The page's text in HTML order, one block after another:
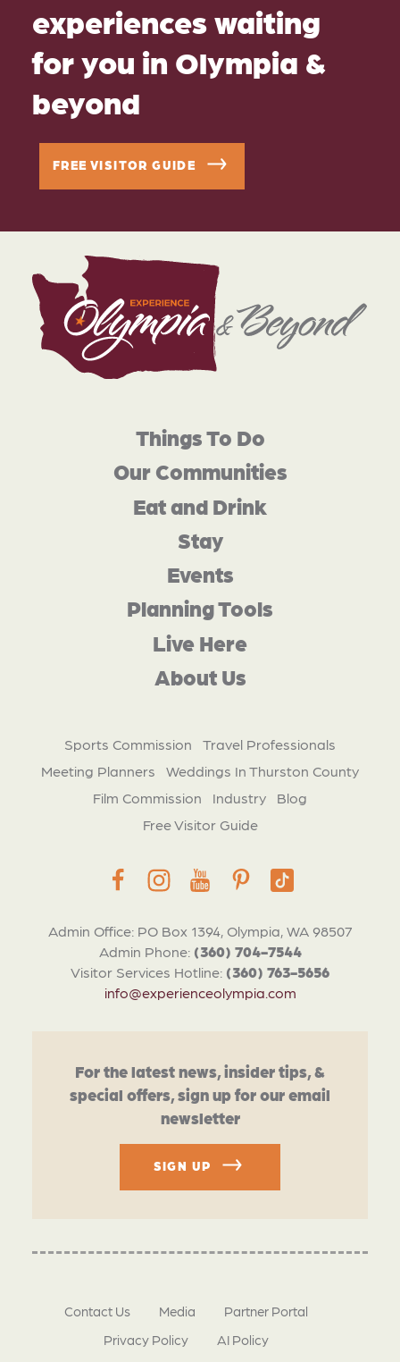
experiences waiting
for you in Olympia &
beyond
FREE VISITOR GUIDE
Admin Office: PO Box 1394, Olympia, WA 98507
Admin Phone: (360) 704-7544
Visitor Services Hotline: (360) 763-5656
info@experienceolympia.com
Things To Do
Our Communities
Eat and Drink
Stay
Events
Planning Tools
Live Here
About Us
Sports Commission
Travel Professionals
Meeting Planners
Weddings In Thurston County
Film Commission
Industry
Blog
Free Visitor Guide
For the latest news, insider tips, &
special offers, sign up for our email
newsletter
SIGN UP
Contact Us Media
Partner Portal
Privacy Policy
AI Policy